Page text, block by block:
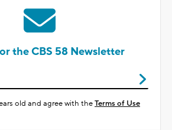
the CBS 58 Newsletter
old and agree with theTerms of Use